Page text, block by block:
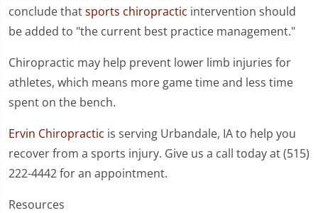
conclude thatsports chiropractic intervention should
be added to "the current best practice management."
Chiropractic may help prevent lower limb injuries for
athletes, which means more game time and less time
spent on the bench.
Ervin Chiropractic is serving Urbandale, IA to help you
recover from a sports injury. Give us a call today at (515)
222-4442 for an appointment.
Resources